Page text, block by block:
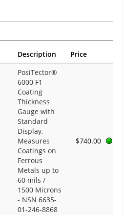
Description Price
PosiTector®
6000 F1
Coating
Thickness
Gauge with
Standard
Display,
Measures
Coatings on
Ferrous
Metals up to
60 mils /
1500 Microns
- NSN 6635-
01-246-8868
$740.00